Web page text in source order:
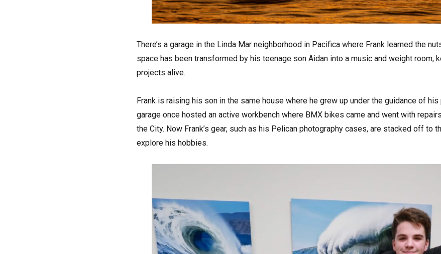
There’s a garage in the Linda Mar neighborhood in Pacifica where Frank learned the
space has been transformed by his teenage son Aidan into a music and weight room,
projects alive.
Frank is raising his son in the same house where he grew up under the guidance of
garage once hosted an active workbench where BMX bikes came and went with
the City. Now Frank’s gear, such as his Pelican photography cases, are stacked off
explore his hobbies.